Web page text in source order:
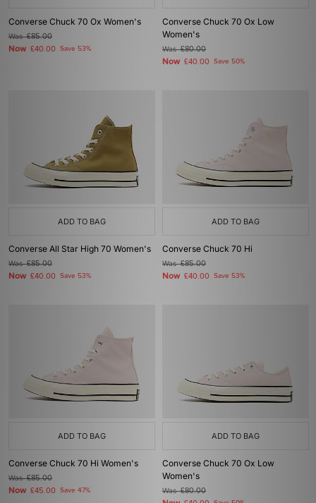
Converse Chuck 70 Ox Women's
Was£85.00
Now £40.00 Save 53%
Converse Chuck 70 Ox Low
Women's
Was£80.00
Now £40.00 Save 50%
ADD TO BAG
Converse All Star High 70 Women's
Was£85.00
Now £40.00 Save 53%
ADD TO BAG
Converse Chuck 70 Hi
Was£85.00
Now £40.00 Save 53%
ADD TO BAG
Converse Chuck 70 Hi Women's
Was£85.00
Now £45.00 Save 47%
ADD TO BAG
Converse Chuck 70 Ox Low
Women's
Was£80.00